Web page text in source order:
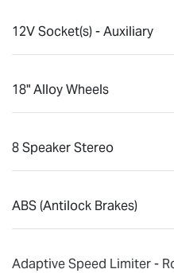
12V Socket(s) - Auxiliary
18" Alloy Wheels
8 Speaker Stereo
ABS (Antilock Brakes)
Adaptive Speed Limiter -